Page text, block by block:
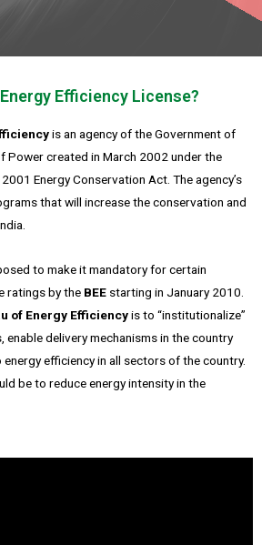
Efficiency License?
is an agency of the Government of
Power created in March 2002 under the
Energy Conservation Act. The agency’s
that will increase the conservation and
to make it mandatory for certain
ratings by the BEE starting in January 2010.
of Energy Efficiencyis to “institutionalize”
enable delivery mechanisms in the country
efficiency in all sectors of the country.
be to reduce energy intensity in the